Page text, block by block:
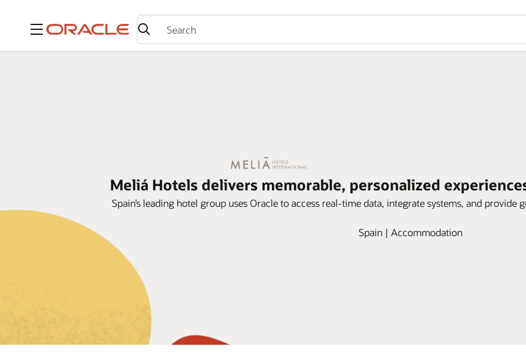
Menu
Meliá Hotels delivers memorable, personalized
Spain’s leading hotel group uses Oracle to access real-time data, integrate systems, and
Spain | Accommodation